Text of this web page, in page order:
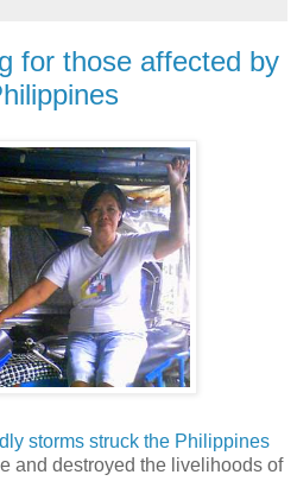
for those affected by
storms struck the Philippines
and destroyed the livelihoods of